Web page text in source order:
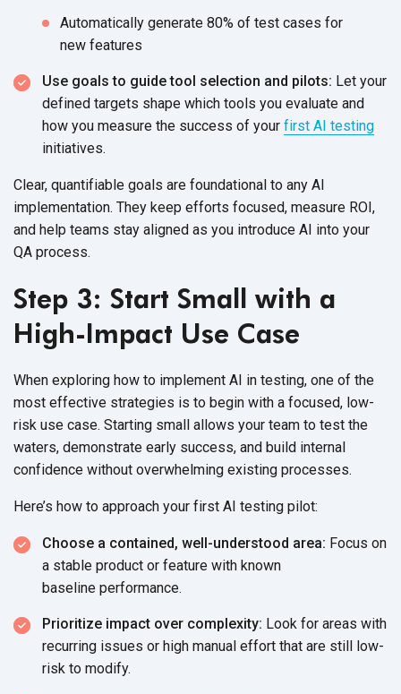
Automatically generate 80% of test cases for
new features
Use goals to guide tool selection and pilots: Let your
defined targets shape which tools you evaluate and
how you measure the success of your first AI testing
initiatives.
Clear, quantifiable goals are foundational to any AI
implementation. They keep efforts focused, measure ROI,
and help teams stay aligned as you introduce AI into your
QA process.
Step 3: Start Small with a
High-Impact Use Case
When exploring how to implement AI in testing, one of the
most effective strategies is to begin with a focused, low-
risk use case. Starting small allows your team to test the
waters, demonstrate early success, and build internal
confidence without overwhelming existing processes.
Here’s how to approach your first AI testing pilot:
Choose a contained, well-understood area: Focus on
a stable product or feature with known
baseline performance.
Prioritize impact over complexity: Look for areas with
recurring issues or high manual effort that are still low-
risk to modify.